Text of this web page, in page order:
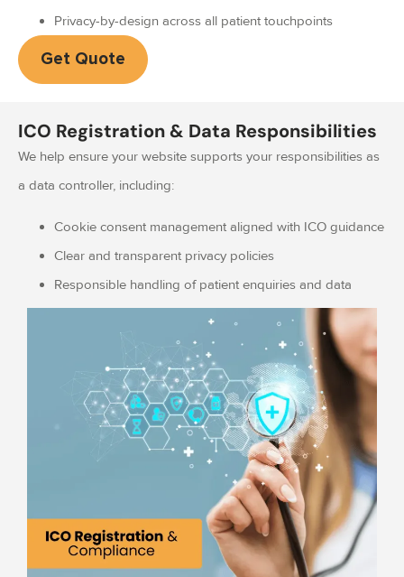
Privacy-by-design across all patient touchpoints
Get Quote
ICO Registration & Data Responsibilities
We help ensure your website supports your responsibilities as
a data controller, including:
Cookie consent management aligned with ICO guidance
Clear and transparent privacy policies
Responsible handling of patient enquiries and data